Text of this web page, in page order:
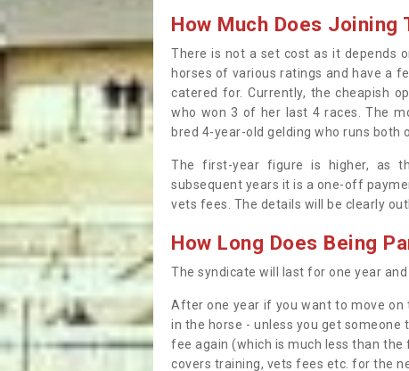
How Much Does Joining
There is not a set cost as it depends
horses of various ratings and have a
catered for. Currently, the cheapish
who won 3 of her last 4 races. The
bred 4-year-old gelding who runs both
The first-year figure is higher, as
subsequent years it is a one-off
vets fees. The details will be clearly
How Long Does Being
The syndicate will last for one year
After one year if you want to move on
in the horse - unless you get
fee again (which is much less than
covers training, vets fees etc. for the